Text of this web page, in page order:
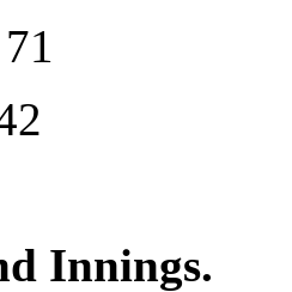
Innings.